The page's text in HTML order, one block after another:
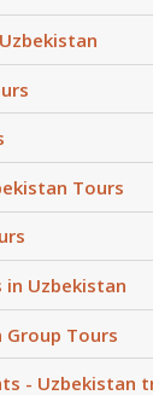
Tours
Uzbekistan
Group Tours
- Uzbekistan